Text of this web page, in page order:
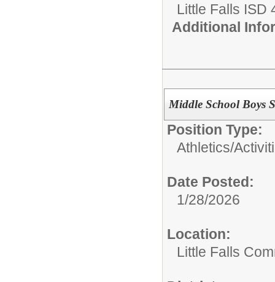
Little Falls ISD
Additional
Middle School Boys
Position Type:
Athletics/
Date Posted:
1/28/2026
Location:
Little Falls